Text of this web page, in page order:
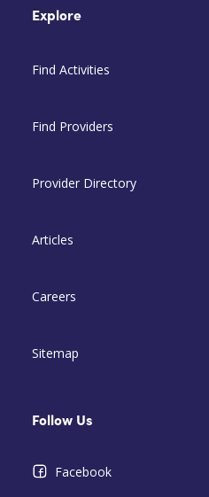
Explore
Find Activities
Find Providers
Provider Directory
Articles
Careers
Sitemap
Follow Us
Facebook